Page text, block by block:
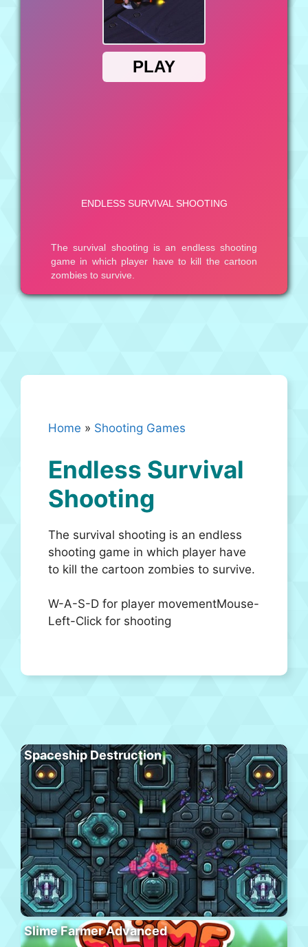
Home » Shooting Games
Endless Survival
Shooting
The survival shooting is an endless
shooting game in which player have
to kill the cartoon zombies to survive.
W-A-S-D for player movementMouse-
Left-Click for shooting
Spaceship Destruction
Slime Farmer Advanced